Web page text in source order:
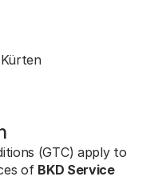
(GTC) apply to
of BKD Service